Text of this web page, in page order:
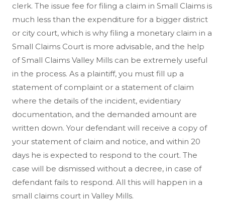
clerk. The issue fee for filing a claim in Small Claims is
much less than the expenditure for a bigger district
or city court, which is why filing a monetary claim in a
Small Claims Court is more advisable, and the help
of Small Claims Valley Mills can be extremely useful
in the process. As a plaintiff, you must fill up a
statement of complaint or a statement of claim
where the details of the incident, evidentiary
documentation, and the demanded amount are
written down. Your defendant will receive a copy of
your statement of claim and notice, and within 20
days he is expected to respond to the court. The
case will be dismissed without a decree, in case of
defendant fails to respond. All this will happen in a
small claims court in Valley Mills.